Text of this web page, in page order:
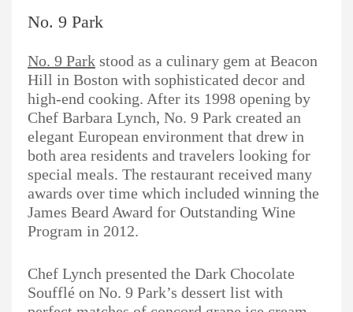
No. 9 Park
No. 9 Park stood as a culinary gem at Beacon
Hill in Boston with sophisticated decor and
high-end cooking. After its 1998 opening by
Chef Barbara Lynch, No. 9 Park created an
elegant European environment that drew in
both area residents and travelers looking for
special meals. The restaurant received many
awards over time which included winning the
James Beard Award for Outstanding Wine
Program in 2012.
Chef Lynch presented the Dark Chocolate
Soufflé on No. 9 Park’s dessert list with